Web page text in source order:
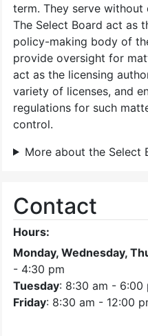
term. They serve without
The Select Board act as
policy-making body of
provide oversight for
act as the licensing
variety of licenses, and
regulations for such
control.
More about the Select
Contact
Hours:
Monday, Wednesday,
- 4:30 pm
Tuesday: 8:30 am - 6:00
Friday: 8:30 am - 12:00